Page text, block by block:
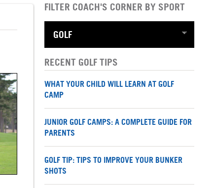
FILTER COACH'S CORNER BY SPORT
RECENT GOLF TIPS
WHAT YOUR CHILD WILL LEARN AT GOLF
CAMP
JUNIOR GOLF CAMPS: A COMPLETE GUIDE FOR
PARENTS
GOLF TIP: TIPS TO IMPROVE YOUR BUNKER
SHOTS